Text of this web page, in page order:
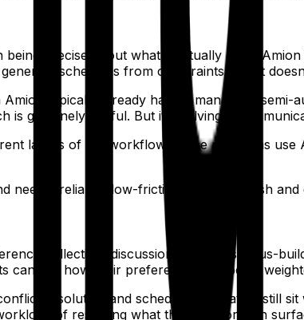
precise about what it actually does.
schedules from constraints, and it
typically already have a manual or semi-
genuinely useful. But it's solving a
layers of the workflow. Some programs use
need a reliable, low-friction way to publish
collection, discussion, and consensus-
see how their preferences are being
resolution and schedule finalization still sit
of resolving what the collaboration